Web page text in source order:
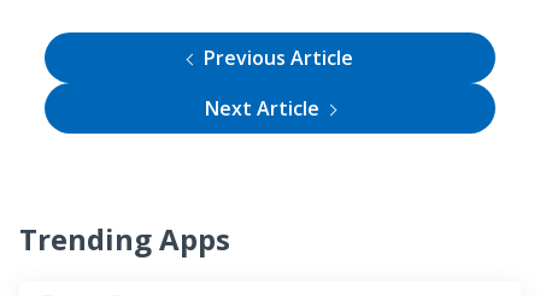
Previous Article
Next Article
Trending Apps